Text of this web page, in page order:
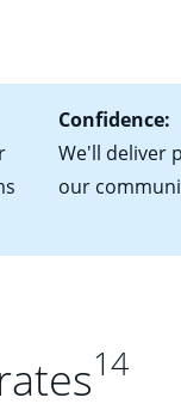
cards
Confidence:
We'll deliver
our
14